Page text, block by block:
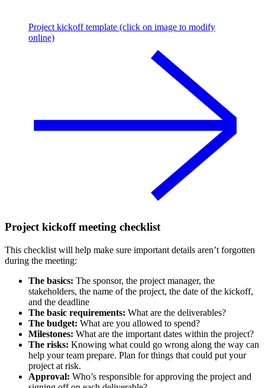
Project kickoff template (click on image to modify
online)
Project kickoff meeting checklist
This checklist will help make sure important details aren’t forgotten
during the meeting:
The basics: The sponsor, the project manager, the
stakeholders, the name of the project, the date of the kickoff,
and the deadline
The basic requirements: What are the deliverables?
The budget: What are you allowed to spend?
Milestones: What are the important dates within the project?
The risks: Knowing what could go wrong along the way can
help your team prepare. Plan for things that could put your
project at risk.
Approval: Who’s responsible for approving the project and